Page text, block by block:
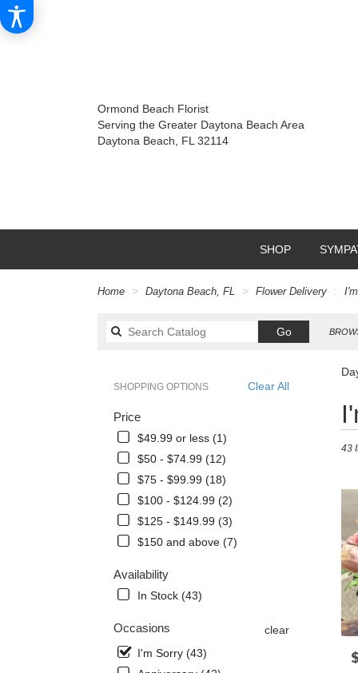
Ormond Beach Florist
Serving the Greater Daytona Beach Area
Daytona Beach, FL 32114
SHOP
Home Daytona Beach, FL Flower Delivery
GoSearch
catalog
Clear All
SHOPPING OPTIONS
Price
$49.99 or less (1)
$50 - $74.99 (12)
$75 - $99.99 (18)
$100 - $124.99 (2)
$125 - $149.99 (3)
$150 and above (7)
Availability
In Stock (43)
Occasions
clear
I'm Sorry (43)
Best
from
local
43